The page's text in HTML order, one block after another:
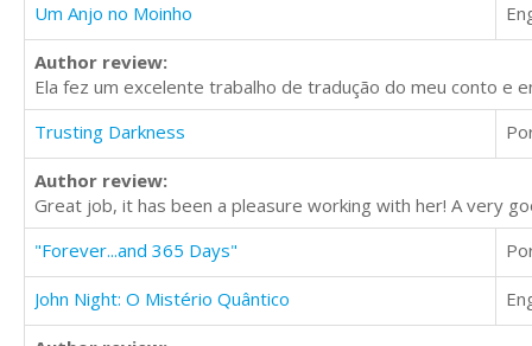
Um Anjo no Moinho
Author review:
Ela fez um excelente trabalho de tradução do meu conto e
Trusting Darkness
Author review:
Great job, it has been a pleasure working with her! A very
"Forever...and 365 Days"
John Night: O Mistério Quântico